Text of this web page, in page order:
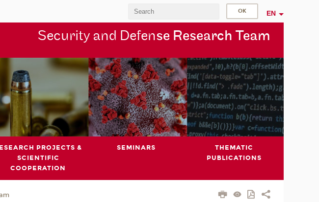
EN
Security and Defense Research Team
PROJECTS &
SCIENTIFIC
COOPERATION
SEMINARS
THEMATIC
PUBLICATIONS